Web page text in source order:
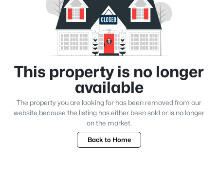
This property is no longer
available
The property you are looking for has been removed from our
website because the listing has either been sold or is no longer
on the market.
Back to Home